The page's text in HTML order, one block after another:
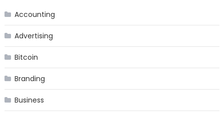
Accounting
Advertising
Bitcoin
Branding
Business